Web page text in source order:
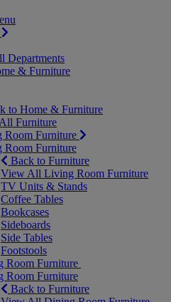
Departments
& Furniture
to Home & Furniture
Furniture
Room Furniture
Room Furniture
Back to Furniture
View All Living Room Furniture
TV Units & Stands
Coffee Tables
Bookcases
Sideboards
Side Tables
Footstools
Room Furniture
Room Furniture
Back to Furniture